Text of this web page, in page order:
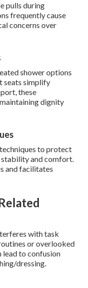
pulls during
frequently cause
concerns over
shower options
seats simplify
these
dignity
to protect
and comfort.
and facilitates
with task
or overlooked
to confusion
dressing.